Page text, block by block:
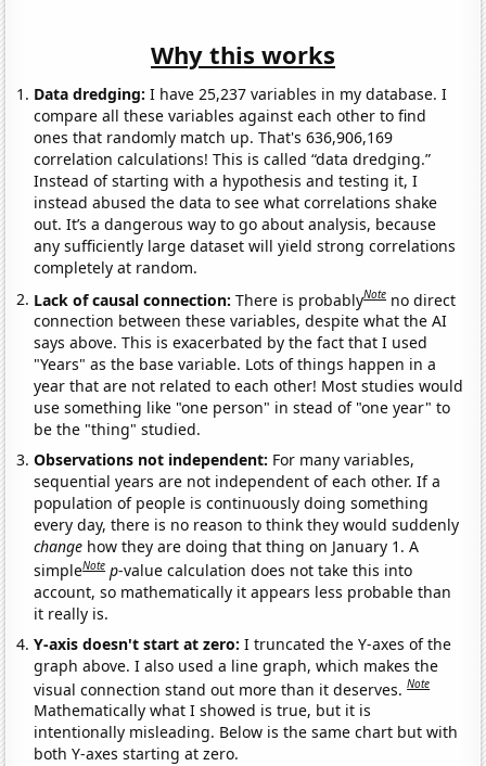
Why this works
Data dredging: I have 25,237 variables in my database. I
compare all these variables against each other to find
ones that randomly match up. That's 636,906,169
correlation calculations! This is called “data dredging.”
Instead of starting with a hypothesis and testing it, I
instead abused the data to see what correlations shake
out. It’s a dangerous way to go about analysis, because
any sufficiently large dataset will yield strong correlations
completely at random.
Lack of causal connection:There is probablyNote no direct
connection between these variables, despite what the AI
says above. This is exacerbated by the fact that I used
"Years" as the base variable. Lots of things happen in a
year that are not related to each other! Most studies would
use something like "one person" in stead of "one year" to
be the "thing" studied.
Observations not independent: For many variables,
sequential years are not independent of each other. If a
population of people is continuously doing something
every day, there is no reason to think they would suddenly
change how they are doing that thing on January 1. A
simpleNote p-value calculation does not take this into
account, so mathematically it appears less probable than
it really is.
Y-axis doesn't start at zero:I truncated the Y-axes of the
graph above. I also used a line graph, which makes the
visual connection stand out more than it deserves.Note
Mathematically what I showed is true, but it is
intentionally misleading. Below is the same chart but with
both Y-axes starting at zero.